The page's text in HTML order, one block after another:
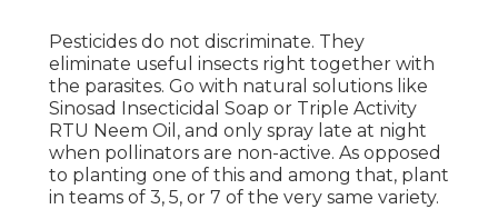
Pesticides do not discriminate. They
eliminate useful insects right together with
the parasites. Go with natural solutions like
Sinosad Insecticidal Soap or Triple Activity
RTU Neem Oil, and only spray late at night
when pollinators are non-active. As opposed
to planting one of this and among that, plant
in teams of 3, 5, or 7 of the very same variety.